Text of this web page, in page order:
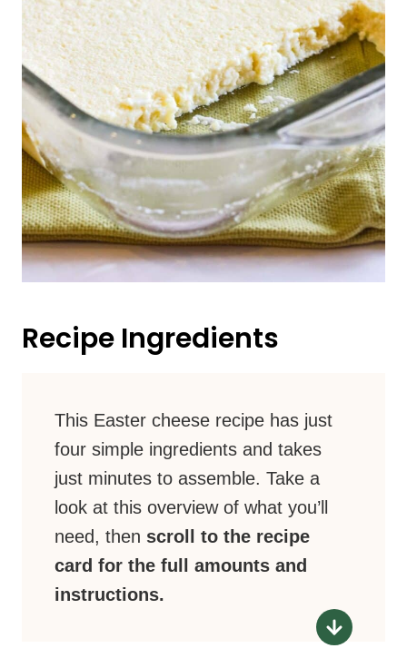
Recipe Ingredients
This Easter cheese recipe has just
four simple ingredients and takes
just minutes to assemble. Take a
look at this overview of what you’ll
need, then scroll to the recipe
card for the full amounts and
instructions.